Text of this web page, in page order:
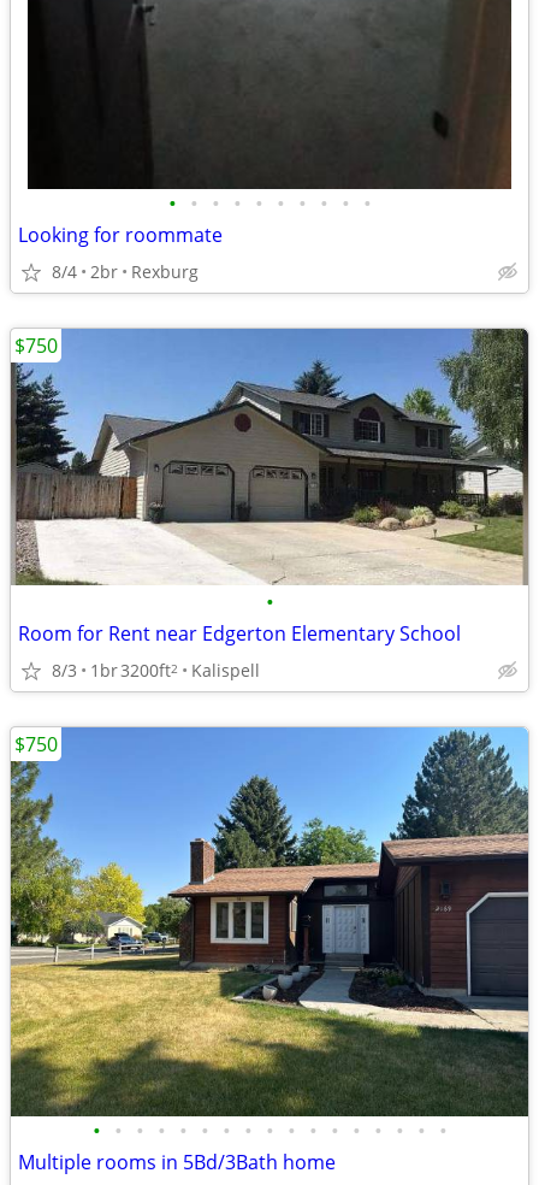
• • • • • • • • • •
Looking for roommate
8/4 2br Rexburg
•
Room for Rent near Edgerton Elementary School
8/3 1br3200ft2 Kalispell
$750
• • • • • • • • • • • • • • • • •
Multiple rooms in 5Bd/3Bath home
$750